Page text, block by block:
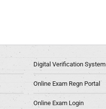
Digital Verification System
Online Exam Regn Portal
Online Exam Login